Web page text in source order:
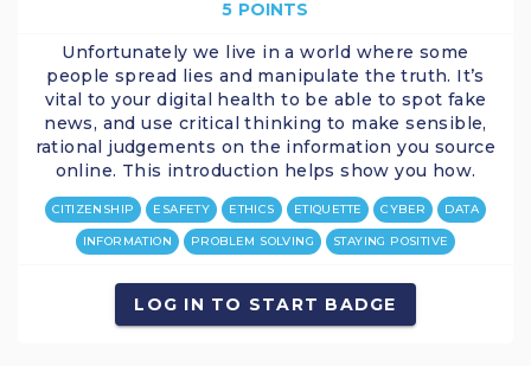
5 POINTS
Unfortunately we live in a world where some
people spread lies and manipulate the truth. It’s
vital to your digital health to be able to spot fake
news, and use critical thinking to make sensible,
rational judgements on the information you source
online. This introduction helps show you how.
CITIZENSHIP ESAFETY ETHICS ETIQUETTE CYBER DATA
INFORMATION PROBLEM SOLVING STAYING POSITIVE
LOG IN TO START BADGE